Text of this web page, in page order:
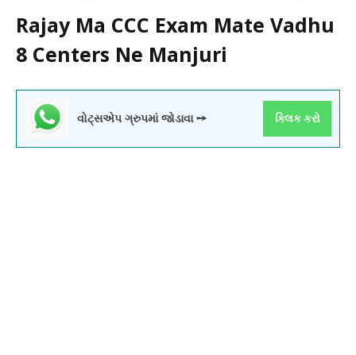
Rajay Ma CCC Exam Mate Vadhu
8 Centers Ne Manjuri
વોટ્સએપ ગ્રુપમાં જોડાવા ➙ ક્લિક કરો